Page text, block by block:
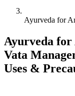
Ayurveda for
Ayurveda
Vata
Uses &